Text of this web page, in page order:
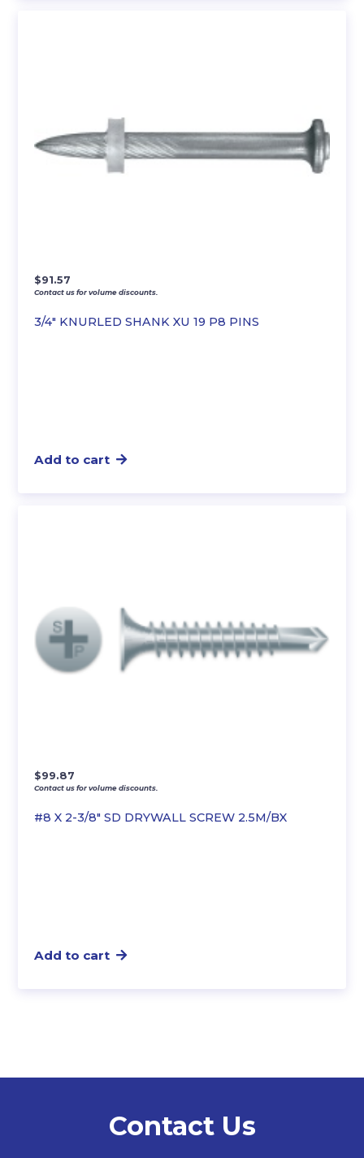
3/4″ KNURLED SHANK XU 19 P8 PINS
$91.57
Contact us for volume discounts.
Add to cart
#8 X 2-3/8″ SD DRYWALL SCREW 2.5M/BX
$99.87
Contact us for volume discounts.
Add to cart
Contact Us